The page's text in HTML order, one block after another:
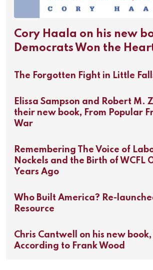
Cory Haala on his new
Democrats Won the
The Forgotten Fight in Little
Elissa Sampson and Robert M.
their new book, From Popular
War
Remembering The Voice of
Nockels and the Birth of WCFL
Years Ago
Who Built America? Re-
Resource
Chris Cantwell on his new book,
According to Frank Wood